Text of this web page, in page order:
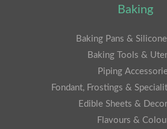
Baking
Baking Pans &
Baking Tools &
Piping
Fondant, Frostings &
Edible Sheets &
Flavours &